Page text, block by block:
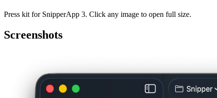
Press kit for SnipperApp 3. Click any image to open full size.
Screenshots